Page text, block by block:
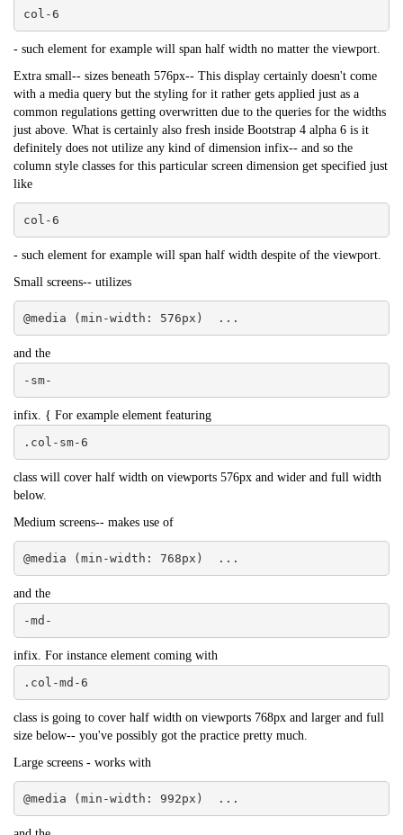
col-6
- such element for example will span half width no matter the viewport.
Extra small-- sizes beneath 576px-- This display certainly doesn't come
with a media query but the styling for it rather gets applied just as a
common regulations getting overwritten due to the queries for the widths
just above. What is certainly also fresh inside Bootstrap 4 alpha 6 is it
definitely does not utilize any kind of dimension infix-- and so the
column style classes for this particular screen dimension get specified just
like
col-6
- such element for example will span half width despite of the viewport.
Small screens-- utilizes
@media (min-width: 576px)  ...
and the
-sm-
infix. { For example element featuring
.col-sm-6
class will cover half width on viewports 576px and wider and full width
below.
Medium screens-- makes use of
@media (min-width: 768px)  ...
and the
-md-
infix. For instance element coming with
.col-md-6
class is going to cover half width on viewports 768px and larger and full
size below-- you've possibly got the practice pretty much.
Large screens - works with
@media (min-width: 992px)  ...